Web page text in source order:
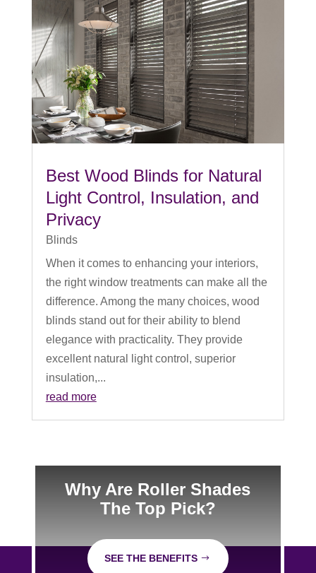
Best Wood Blinds for Natural
Light Control, Insulation, and
Privacy
Blinds
When it comes to enhancing your interiors,
the right window treatments can make all the
difference. Among the many choices, wood
blinds stand out for their ability to blend
elegance with practicality. They provide
excellent natural light control, superior
insulation,...
read more
Why Are Roller Shades
The Top Pick?
SEE THE BENEFITS